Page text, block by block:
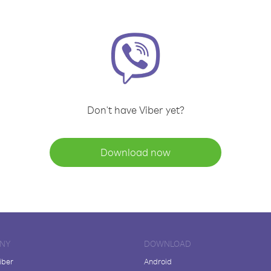
Don't have Viber yet?
Download now
DOWNLOAD
Android